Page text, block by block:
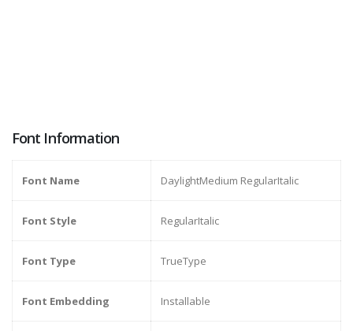
Font Information
Font Name DaylightMedium RegularItalic
Font Style RegularItalic
Font Type TrueType
Font Embedding Installable